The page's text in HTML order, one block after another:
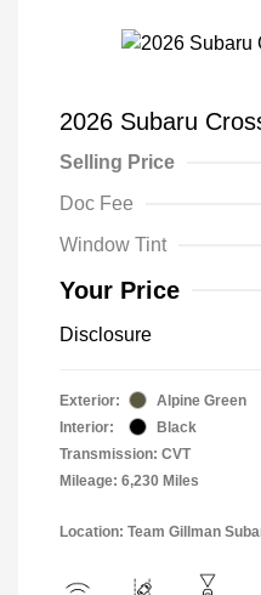
2026 Subaru
Selling Price
Doc Fee
Window Tint
Your Price
Disclosure
Exterior:
Alpine Green
Interior:
Black
Transmission: CVT
Mileage: 6,230 Miles
Location: Team Gillman